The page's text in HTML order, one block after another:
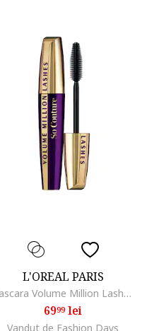
L'OREAL PARIS
Mascara Volume Million Lashes So Couture Black, 9.5 ml
6999lei
Vandut de Fashion Days